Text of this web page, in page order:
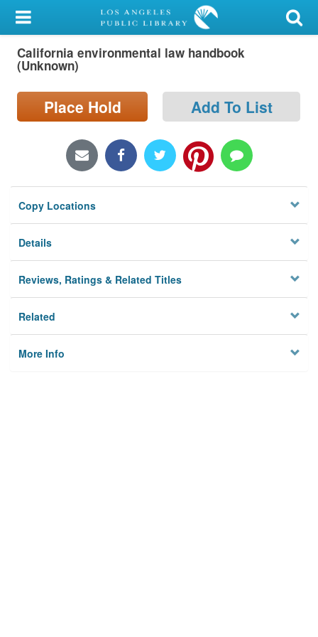
My Account
Library Card
Search
Locations/Hours (external
Privacy
California environmental law handbook
(Unknown)
Place Hold Add To List
Copy Locations
Details
Reviews, Ratings & Related Titles
Related
More Info